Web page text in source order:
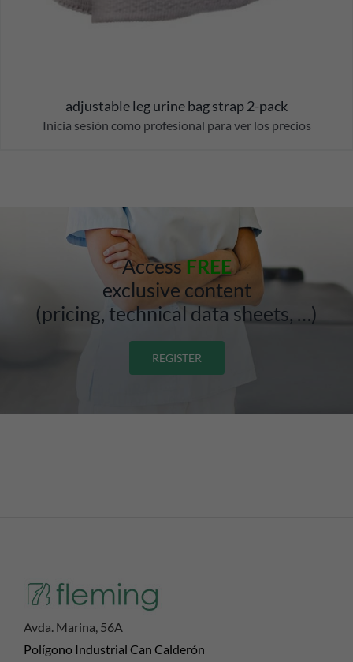
adjustable leg urine bag strap 2-pack
Inicia sesión como profesional para ver los precios
AccessFREE
exclusive content
(pricing, technical data sheets, …)
REGISTER
Avda. Marina, 56A
Polígono Industrial Can Calderón